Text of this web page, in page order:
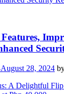
August 28, 2024